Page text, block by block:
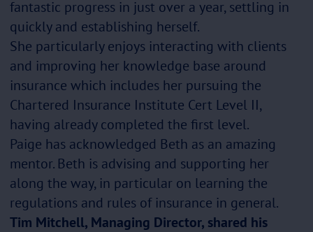
fantastic progress in just over a year, settling in
quickly and establishing herself.
She particularly enjoys interacting with clients
and improving her knowledge base around
insurance which includes her pursuing the
Chartered Insurance Institute Cert Level II,
having already completed the first level.
Paige has acknowledged Beth as an amazing
mentor. Beth is advising and supporting her
along the way, in particular on learning the
regulations and rules of insurance in general.
Tim Mitchell, Managing Director, shared his